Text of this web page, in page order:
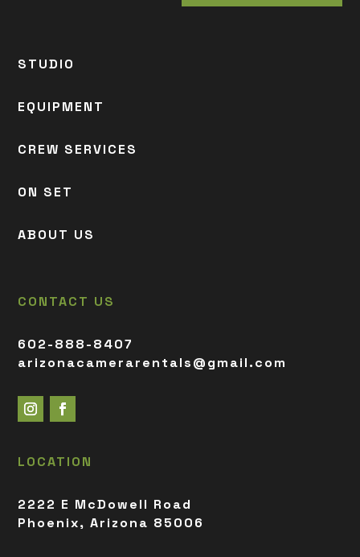
STUDIO
EQUIPMENT
CREW SERVICES
ON SET
ABOUT US
CONTACT US
602-888-8407
arizonacamerarentals@gmail.com
LOCATION
2222 E McDowell Road
Phoenix, Arizona 85006